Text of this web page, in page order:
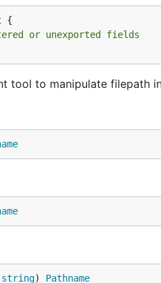
{
or unexported fields
tool to manipulate filepath
string) Pathname